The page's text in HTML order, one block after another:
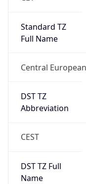
Standard TZ
Full Name
Central
DST TZ
Abbreviation
CEST
DST TZ Full
Name